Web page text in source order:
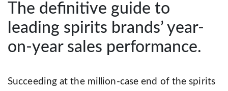
The definitive guide to
leading spirits brands’ year-
on-year sales performance.
Succeeding at the million-case end of the spirits